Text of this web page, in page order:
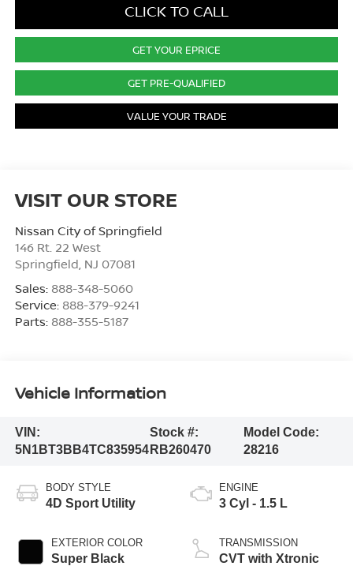
CLICK TO CALL
GET YOUR EPRICE
GET PRE-QUALIFIED
VALUE YOUR TRADE
VISIT OUR STORE
Nissan City of Springfield
146 Rt. 22 West
Springfield NJ 07081
Sales: 888-348-5060
Service: 888-379-9241
Parts: 888-355-5187
Vehicle Information
VIN:
5N1BT3BB4TC835954
Stock #:
RB260470
Model Code:
28216
BODY STYLE
4D Sport Utility
EXTERIOR COLOR
Super Black
ENGINE
3 Cyl - 1.5 L
TRANSMISSION
CVT with Xtronic